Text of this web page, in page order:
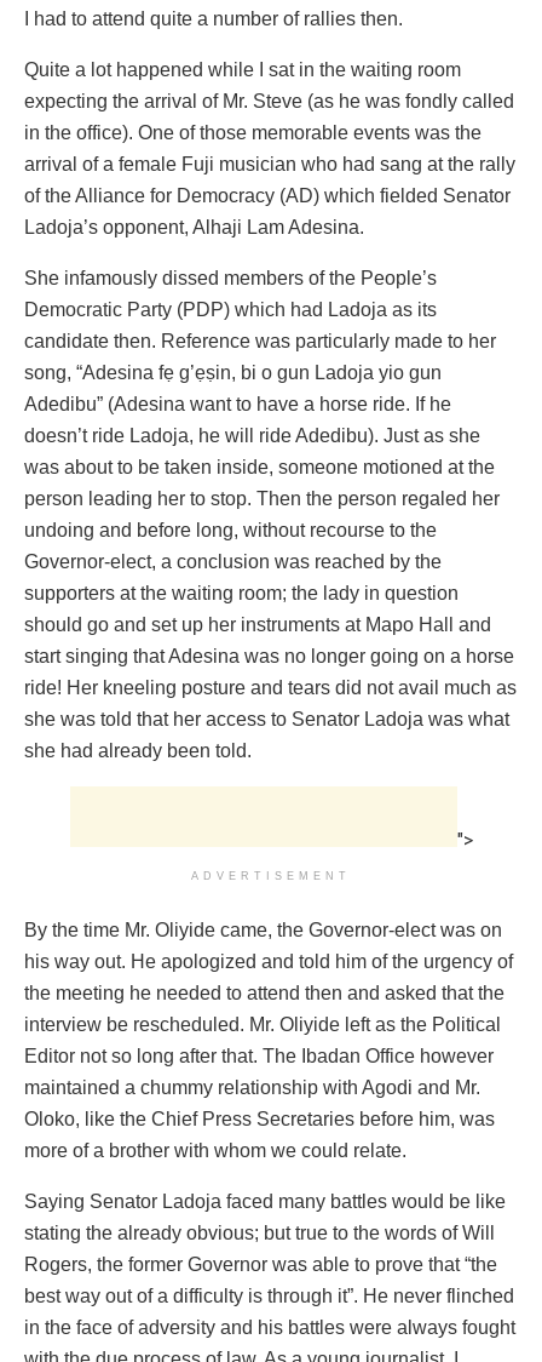
I had to attend quite a number of rallies then.
Quite a lot happened while I sat in the waiting room
expecting the arrival of Mr. Steve (as he was fondly called
in the office). One of those memorable events was the
arrival of a female Fuji musician who had sang at the rally
of the Alliance for Democracy (AD) which fielded Senator
Ladoja’s opponent, Alhaji Lam Adesina.
She infamously dissed members of the People’s
Democratic Party (PDP) which had Ladoja as its
candidate then. Reference was particularly made to her
song, “Adesina fẹ g’ẹṣin, bi o gun Ladoja yio gun
Adedibu” (Adesina want to have a horse ride. If he
doesn’t ride Ladoja, he will ride Adedibu). Just as she
was about to be taken inside, someone motioned at the
person leading her to stop. Then the person regaled her
undoing and before long, without recourse to the
Governor-elect, a conclusion was reached by the
supporters at the waiting room; the lady in question
should go and set up her instruments at Mapo Hall and
start singing that Adesina was no longer going on a horse
ride! Her kneeling posture and tears did not avail much as
she was told that her access to Senator Ladoja was what
she had already been told.
">
ADVERTISEMENT
By the time Mr. Oliyide came, the Governor-elect was on
his way out. He apologized and told him of the urgency of
the meeting he needed to attend then and asked that the
interview be rescheduled. Mr. Oliyide left as the Political
Editor not so long after that. The Ibadan Office however
maintained a chummy relationship with Agodi and Mr.
Oloko, like the Chief Press Secretaries before him, was
more of a brother with whom we could relate.
Saying Senator Ladoja faced many battles would be like
stating the already obvious; but true to the words of Will
Rogers, the former Governor was able to prove that “the
best way out of a difficulty is through it”. He never flinched
in the face of adversity and his battles were always fought